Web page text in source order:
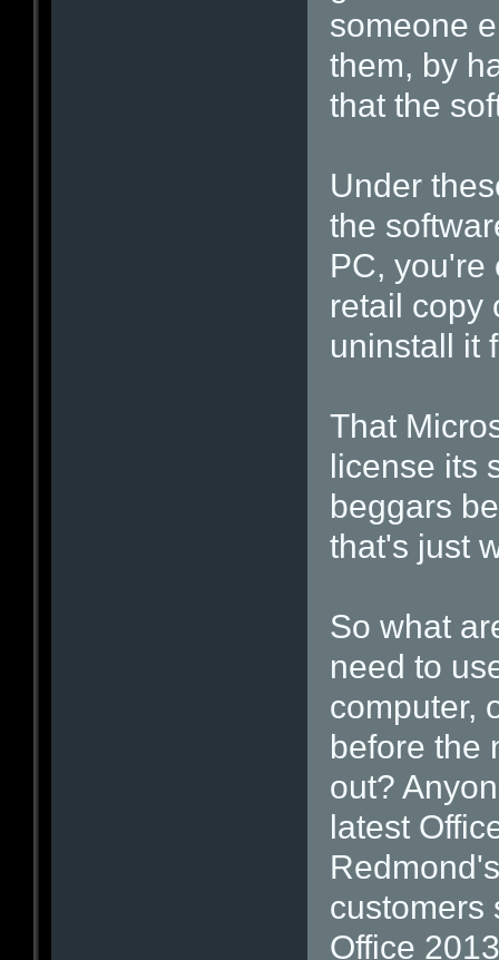
someone
them, by
that the
Under
the
PC, you're
retail copy
uninstall it
That
license its
beggars
that's just
So what
need to
computer,
before the
out?
latest
customers
Office